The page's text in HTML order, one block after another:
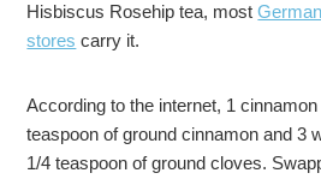
Hisbiscus Rosehip tea, most
stores carry it.
According to the internet, 1
teaspoon of ground cinnamon and 3
1/4 teaspoon of ground cloves.